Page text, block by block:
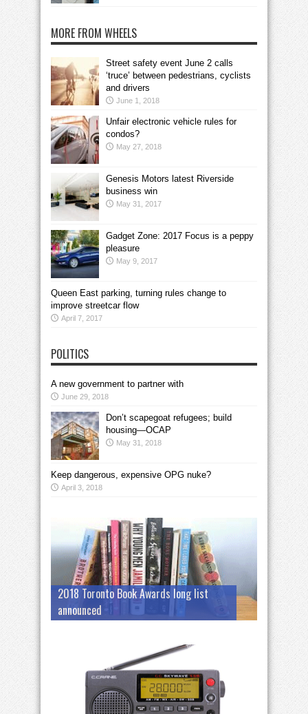
MORE FROM WHEELS
Street safety event June 2 calls
‘truce’ between pedestrians, cyclists
and drivers
June 1, 2018
Unfair electronic vehicle rules for
condos?
May 27, 2018
Genesis Motors latest Riverside
business win
May 31, 2017
Gadget Zone: 2017 Focus is a peppy
pleasure
May 9, 2017
Queen East parking, turning rules change to
improve streetcar flow
April 7, 2017
POLITICS
A new government to partner with
June 29, 2018
Don’t scapegoat refugees; build
housing—OCAP
May 31, 2018
Keep dangerous, expensive OPG nuke?
April 3, 2018
2018 Toronto Book Awards long list
announced